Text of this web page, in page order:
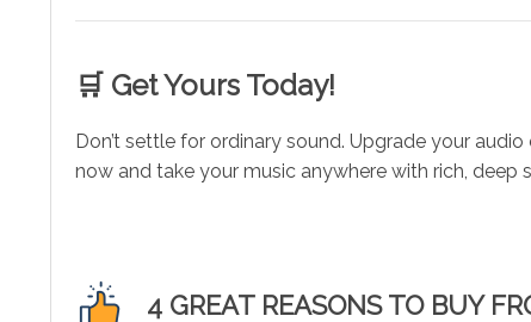
🛒 Get Yours Today!
Don’t settle for ordinary sound. Upgrade your
now and take your music anywhere with rich, deep
4 GREAT REASONS TO BUY